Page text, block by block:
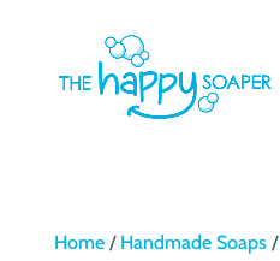
Home/ Handmade Soaps/